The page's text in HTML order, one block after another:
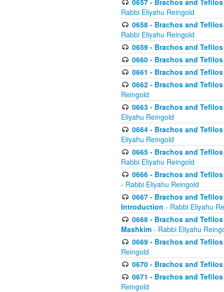
0657 - Brachos and
Rabbi Eliyahu Reingold
0658 - Brachos and
Rabbi Eliyahu Reingold
0659 - Brachos and
0660 - Brachos and
0661 - Brachos and
0662 - Brachos and
Reingold
0663 - Brachos and
Eliyahu Reingold
0664 - Brachos and
Eliyahu Reingold
0665 - Brachos and
Rabbi Eliyahu Reingold
0666 - Brachos and
- Rabbi Eliyahu Reingold
0667 - Brachos and
Introduction - Rabbi Eliyahu
0668 - Brachos and
Mashkim - Rabbi Eliyahu
0669 - Brachos and
Reingold
0670 - Brachos and
0671 - Brachos and
Reingold